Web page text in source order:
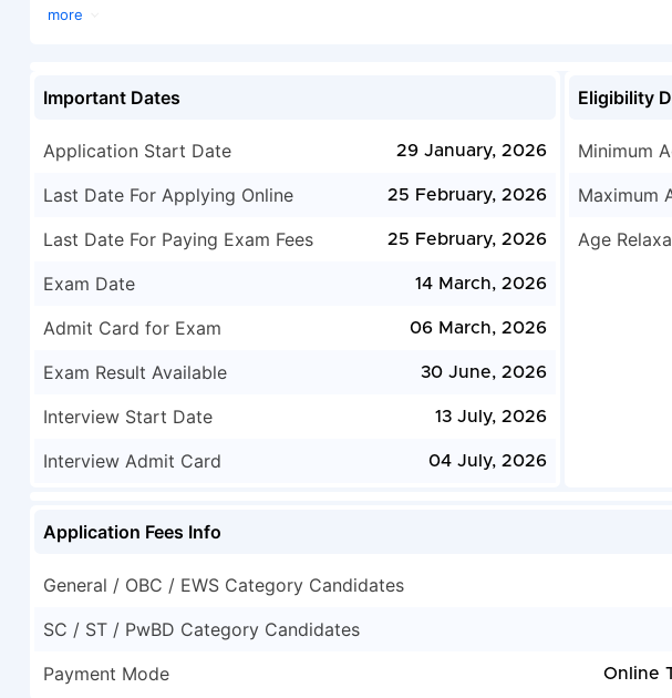
more
Important Dates
Application Start Date 29 January, 2026
Last Date For Applying Online 25 February, 2026
Last Date For Paying Exam Fees 25 February, 2026
Exam Date 14 March, 2026
Admit Card for Exam 06 March, 2026
Exam Result Available 30 June, 2026
Interview Start Date 13 July, 2026
Interview Admit Card 04 July, 2026
Eligibility
Minimum
Maximum
Age
Application Fees Info
General / OBC / EWS Category Candidates
SC / ST / PwBD Category Candidates
Payment Mode Online